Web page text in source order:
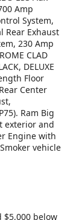
Amp
System,
Rear Exhaust
230 Amp
CLAD
DELUXE
Floor
Center
Ram Big
exterior and
Engine with
vehicle
$5,000 below